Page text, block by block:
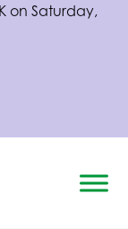
on Saturday,